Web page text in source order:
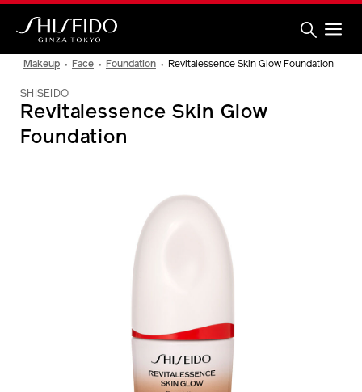
Skip
main
Makeup Face Foundation Revitalessence Skin Glow Foundation
SHISEIDO
Revitalessence Skin Glow
Foundation